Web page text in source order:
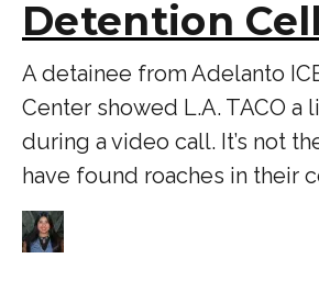
Detention Cell
A detainee from Adelanto
Center showed L.A. TACO a
during a video call. It’s not
have found roaches in their